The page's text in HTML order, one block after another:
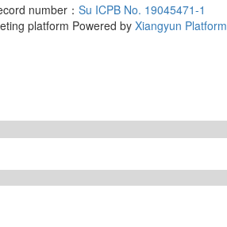
number： Su ICPB No. 19045471-1
platform Powered by Xiangyun Platform